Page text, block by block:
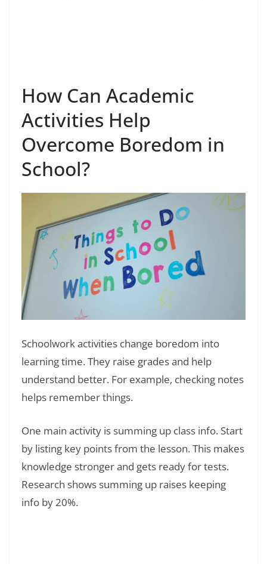
How Can Academic
Activities Help
Overcome Boredom in
School?
Schoolwork activities change boredom into
learning time. They raise grades and help
understand better. For example, checking notes
helps remember things.
One main activity is summing up class info. Start
by listing key points from the lesson. This makes
knowledge stronger and gets ready for tests.
Research shows summing up raises keeping
info by 20%.